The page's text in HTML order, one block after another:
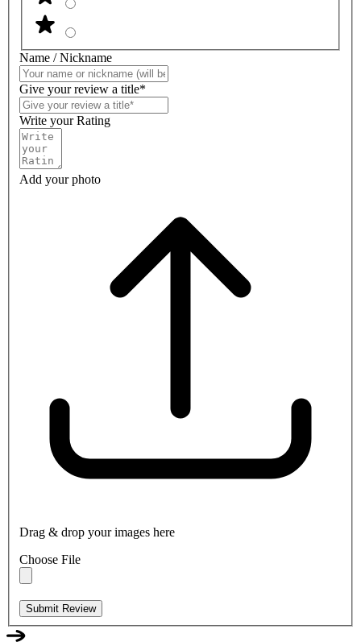
Name / Nickname
Give your review a title*
Write your Rating
Add your photo
Drag & drop your images here
Choose File
Submit Review